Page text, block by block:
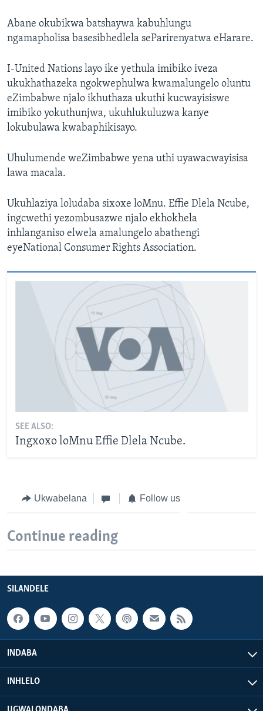
Abane okubikwa batshaywa kabuhlungu
ngamapholisa basesibhedlela seParirenyatwa eHarare.
I-United Nations layo ike yethula imibiko iveza
ukukhathazeka ngokwephulwa kwamalungelo oluntu
eZimbabwe njalo ikhuthaza ukuthi kucwayisiswe
imibiko yokuthunjwa, ukuhlukuluzwa kanye
lokubulawa kwabaphikisayo.
Uhulumende weZimbabwe yena uthi uyawacwayisisa
lawa macala.
Ukuhlaziya loludaba sixoxe loMnu. Effie Dlela Ncube,
ingcwethi yezombusazwe njalo ekhokhela
inhlanganiso elwela amalungelo abathengi
eyeNational Consumer Rights Association.
SEE ALSO:
Ingxoxo loMnu Effie Dlela Ncube.
Ukwabelana Follow us
Continue reading
SILANDELE
INDABA
INHLELO